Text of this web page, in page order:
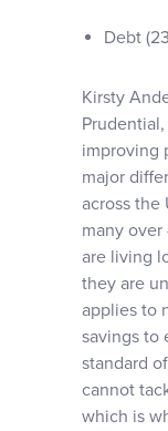
Debt
Kirsty
improving
major
across the
many
are living
they are
applies to
savings to
standard
cannot
which is